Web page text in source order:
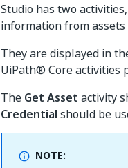
Studio has two activities,
information from
They are displayed in
UiPath® Core activities
The Get Asset activity
Credential should be
NOTE: